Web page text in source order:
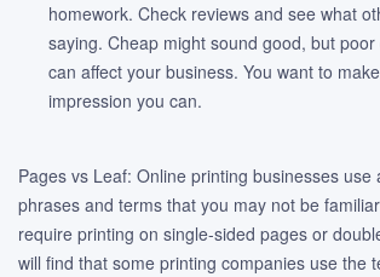
homework. Check reviews and see what
saying. Cheap might sound good, but
can affect your business. You want to
impression you can.
Pages vs Leaf: Online printing businesses use
phrases and terms that you may not be
require printing on single-sided pages or
will find that some printing companies use the